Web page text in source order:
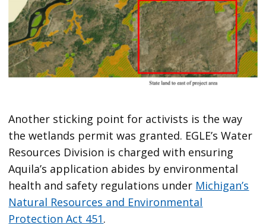
Another sticking point for activists is the way
the wetlands permit was granted. EGLE’s Water
Resources Division is charged with ensuring
Aquila’s application abides by environmental
health and safety regulations under Michigan’s
Natural Resources and Environmental
Protection Act 451.